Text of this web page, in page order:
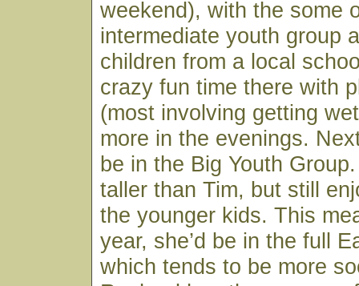
weekend), with the some
intermediate youth group
children from a local
crazy fun time there with
(most involving getting
more in the evenings.
be in the Big Youth
taller than Tim, but still
the younger kids. This
year, she’d be in the full
which tends to be more